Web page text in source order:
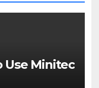
Minitec